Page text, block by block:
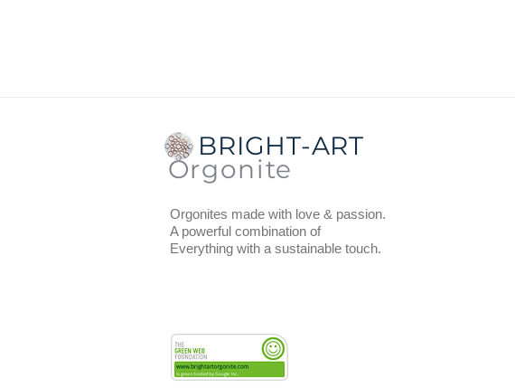
BRIGHT-ART
Orgonite
Orgonites made with love & passion.
A powerful combination of
Everything with a sustainable touch.